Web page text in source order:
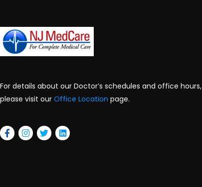
For details about our Doctor’s schedules and office hours,
please visit our Office Location page.